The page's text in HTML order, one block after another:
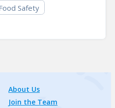
Safety
About Us
Join the Team